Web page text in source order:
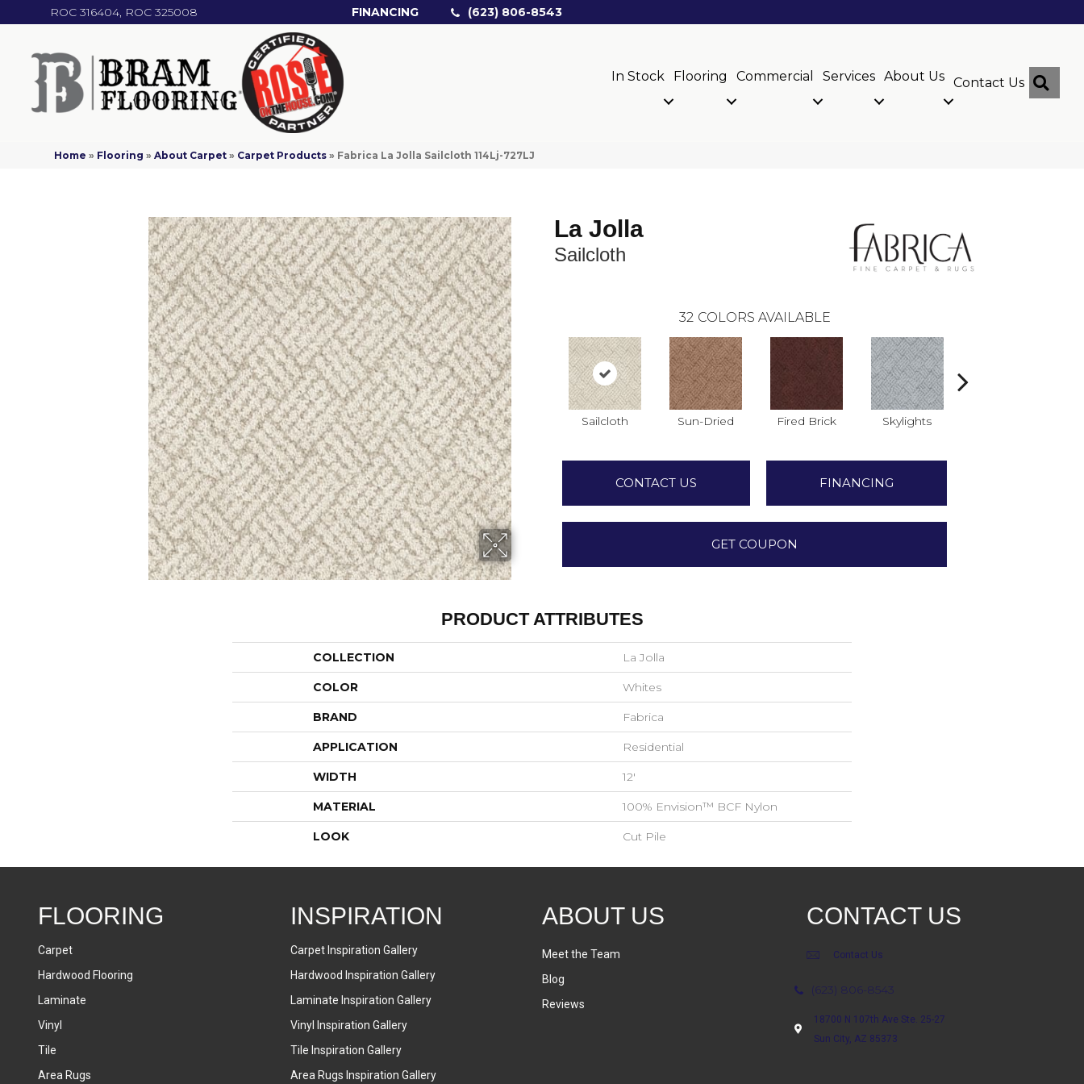
ROC 316404, ROC 325008 FINANCING (623) 806-8543
In Stock Flooring Commercial Services About Us Contact Us
Home » Flooring »About Carpet » Carpet Products » Fabrica La Jolla Sailcloth 114Lj-727LJ
La Jolla
Sailcloth
32 COLORS AVAILABLE
Sailcloth Sun-Dried Fired Brick Skylights
CONTACT US FINANCING
GET COUPON
PRODUCT ATTRIBUTES
COLLECTION La Jolla
COLOR Whites
BRAND Fabrica
APPLICATION Residential
WIDTH 12'
MATERIAL 100% Envision™ BCF Nylon
LOOK Cut Pile
FLOORING
Carpet
Hardwood Flooring
Laminate
Vinyl
Tile
Area Rugs
INSPIRATION
Carpet Inspiration Gallery
Hardwood Inspiration Gallery
Laminate Inspiration Gallery
Vinyl Inspiration Gallery
Tile Inspiration Gallery
Area Rugs Inspiration Gallery
ABOUT US
Meet the Team
Blog
Reviews
CONTACT US
Contact Us
(623) 806-8543
18700 N 107th Ave Ste. 25-27
Sun City, AZ 85373